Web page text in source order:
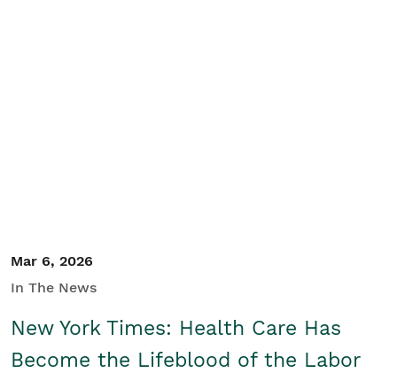
Mar 6, 2026
In The News
New York Times: Health Care Has
Become the Lifeblood of the Labor